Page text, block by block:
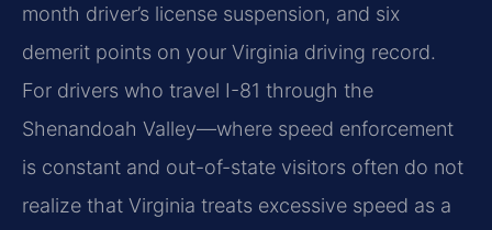
month driver’s license suspension, and six
demerit points on your Virginia driving record.
For drivers who travel I-81 through the
Shenandoah Valley—where speed enforcement
is constant and out-of-state visitors often do not
realize that Virginia treats excessive speed as a